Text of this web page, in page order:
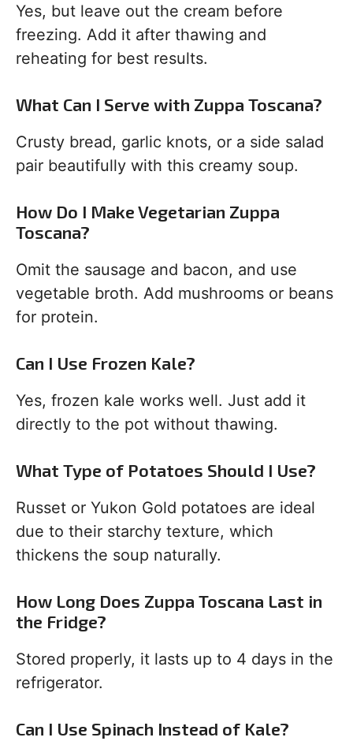
Yes, but leave out the cream before
freezing. Add it after thawing and
reheating for best results.
What Can I Serve with Zuppa Toscana?
Crusty bread, garlic knots, or a side salad
pair beautifully with this creamy soup.
How Do I Make Vegetarian Zuppa
Toscana?
Omit the sausage and bacon, and use
vegetable broth. Add mushrooms or beans
for protein.
Can I Use Frozen Kale?
Yes, frozen kale works well. Just add it
directly to the pot without thawing.
What Type of Potatoes Should I Use?
Russet or Yukon Gold potatoes are ideal
due to their starchy texture, which
thickens the soup naturally.
How Long Does Zuppa Toscana Last in
the Fridge?
Stored properly, it lasts up to 4 days in the
refrigerator.
Can I Use Spinach Instead of Kale?